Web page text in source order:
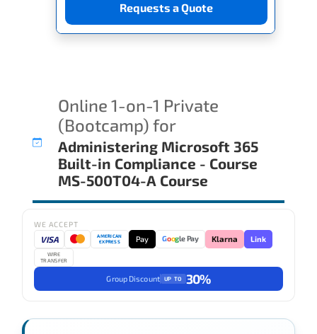
Requests a Quote
Online 1-on-1 Private
(Bootcamp) for
Administering Microsoft 365
Built-in Compliance - Course
MS-500T04-A Course
WE ACCEPT
VISA
AMERICAN
EXPRESS
Pay Google Pay Klarna Link
WIRE
TRANSFER
Group Discount UP TO 30%